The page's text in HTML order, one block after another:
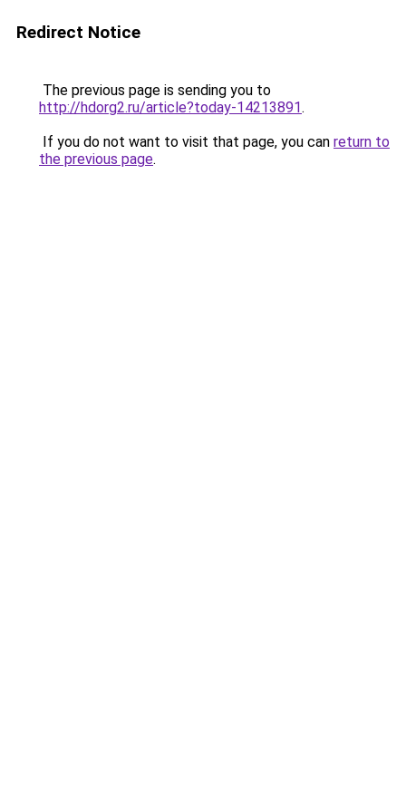
Redirect Notice
The previous page is sending you to
http://hdorg2.ru/article?today-14213891.
If you do not want to visit that page, you can return to
the previous page.